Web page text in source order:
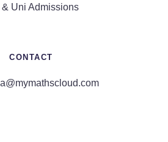
& Uni Admissions
CONTACT